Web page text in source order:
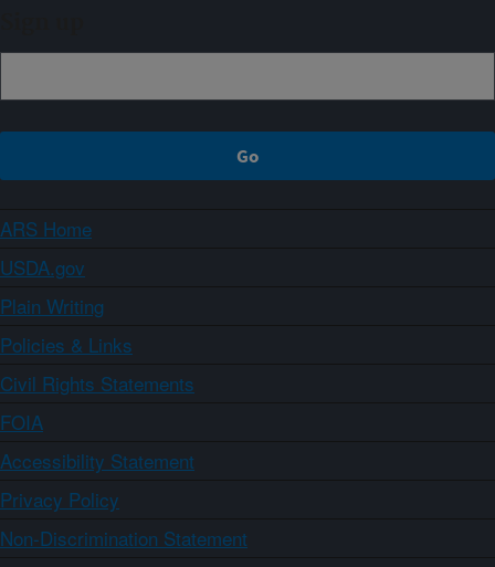
ARS Home
USDA.gov
Plain Writing
Policies & Links
Civil Rights Statements
FOIA
Accessibility Statement
Privacy Policy
Non-Discrimination Statement